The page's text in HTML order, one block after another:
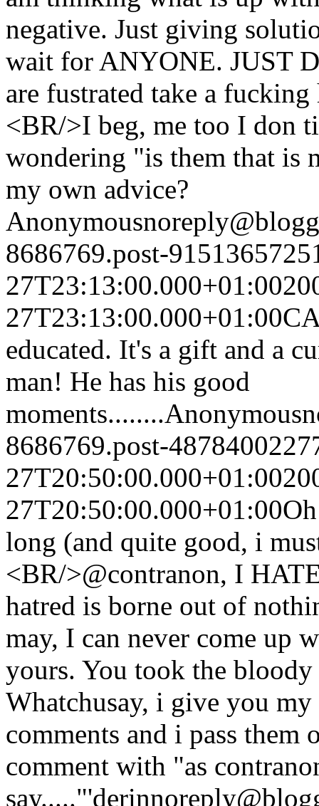
negative. Just giving
wait for ANYONE. JUST
are fustrated take a
<BR/>I beg, me too I don
wondering "is them that is
my own advice?
Anonymous
8686769.post-
27T23:13:00.000+01:00
27T23:13:00.000+01:00
educated. It's a gift and a
man! He has his good
moments........Anonymous
8686769.post-
27T20:50:00.000+01:00
27T20:50:00.000+01:00
long (and quite good, i
<BR/>@contranon, I
hatred is borne out of
may, I can never come up
yours. You took the
Whatchusay, i give you
comments and i pass them
comment with "as
say....."'derin